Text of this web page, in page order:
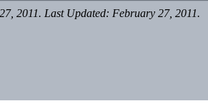
2011. Last Updated: February 27, 2011.